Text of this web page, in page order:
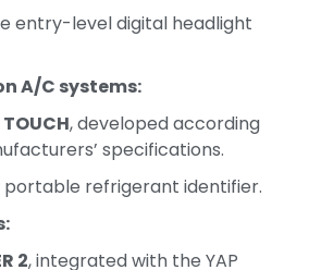
entry-level digital headlight
A/C systems:
, developed according
specifications.
portable refrigerant identifier.
2, integrated with the YAP